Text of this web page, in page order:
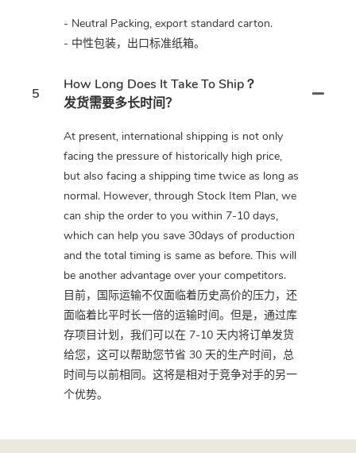
- Neutral Packing, export standard carton.
- 中性包装，出口标准纸箱。
5
How Long Does It Take To Ship？
发货需要多长时间？
At present, international shipping is not only
facing the pressure of historically high price,
but also facing a shipping time twice as long as
normal. However, through Stock Item Plan, we
can ship the order to you within 7-10 days,
which can help you save 30days of production
and the total timing is same as before. This will
be another advantage over your competitors.
目前，国际运输不仅面临着历史高价的压力，还
面临着比平时长一倍的运输时间。但是，通过库
存项目计划，我们可以在 7-10 天内将订单发货
给您，这可以帮助您节省 30 天的生产时间，总
时间与以前相同。这将是相对于竞争对手的另一
个优势。